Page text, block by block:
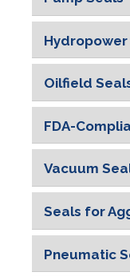
Hydropower
Oilfield
FDA-Food Industry Pharmaceutical and Medical
Vacuum
Seals for
Pneumatic